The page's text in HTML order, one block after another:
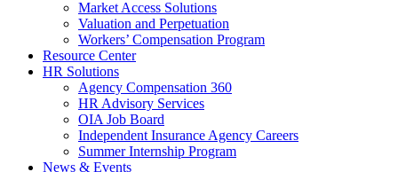
Market Access Solutions
Valuation and Perpetuation
Workers’ Compensation Program
Resource Center
HR Solutions
Agency Compensation 360
HR Advisory Services
OIA Job Board
Independent Insurance Agency Careers
Summer Internship Program
News & Events